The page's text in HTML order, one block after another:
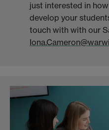
just interested in
develop your
touch with with our